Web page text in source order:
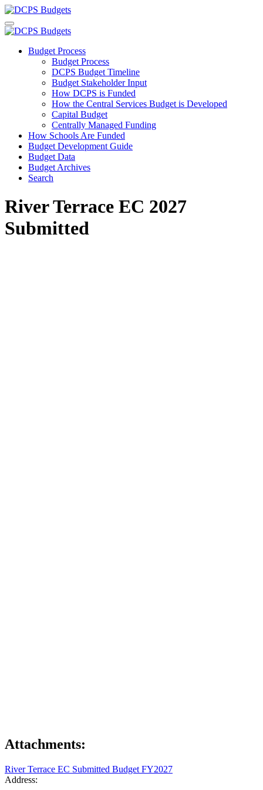
Budget Process
Budget Process
DCPS Budget Timeline
Budget Stakeholder Input
How DCPS is Funded
How the Central Services Budget is Developed
Capital Budget
Centrally Managed Funding
How Schools Are Funded
Budget Development Guide
Budget Data
Budget Archives
Search
River Terrace EC 2027
Submitted
Attachments:
River Terrace EC Submitted Budget FY2027
Address: